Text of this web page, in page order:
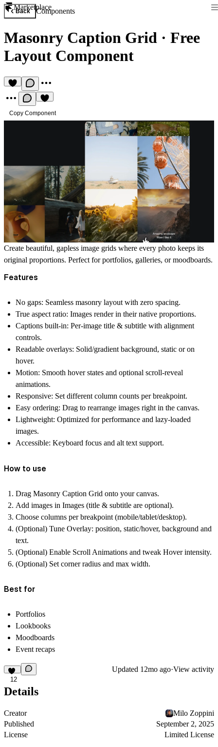
Marketplace
Back Components
Masonry Caption Grid · Free
Layout Component
Copy Component
Create beautiful, gapless image grids where every photo keeps its
original proportions. Perfect for portfolios, galleries, or moodboards.
Features
No gaps: Seamless masonry layout with zero spacing.
True aspect ratio: Images render in their native proportions.
Captions built-in: Per-image title & subtitle with alignment
controls.
Readable overlays: Solid/gradient background, static or on
hover.
Motion: Smooth hover states and optional scroll-reveal
animations.
Responsive: Set different column counts per breakpoint.
Easy ordering: Drag to rearrange images right in the canvas.
Lightweight: Optimized for performance and lazy-loaded
images.
Accessible: Keyboard focus and alt text support.
How to use
Drag Masonry Caption Grid onto your canvas.
Add images in Images (title & subtitle are optional).
Choose columns per breakpoint (mobile/tablet/desktop).
(Optional) Tune Overlay: position, static/hover, background and
text.
(Optional) Enable Scroll Animations and tweak Hoverintensity.
(Optional) Set corner radius and max width.
Best for
Portfolios
Lookbooks
Moodboards
Event recaps
12
Updated 12mo ago·View activity
Details
Creator
Milo Zoppini
Published
September 2, 2025
License
Limited License